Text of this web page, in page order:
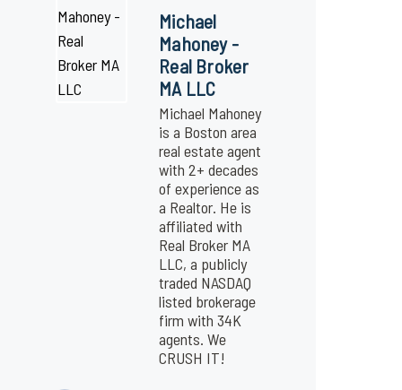
Michael
Mahoney -
Real Broker
MA LLC
Michael Mahoney
is a Boston area
real estate agent
with 2+ decades
of experience as
a Realtor. He is
affiliated with
Real Broker MA
LLC, a publicly
traded NASDAQ
listed brokerage
firm with 34K
agents. We
CRUSH IT!